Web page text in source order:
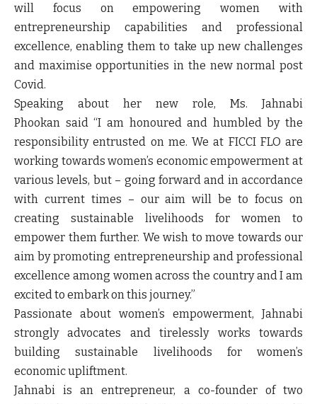
will focus on empowering women with
entrepreneurship capabilities and professional
excellence, enabling them to take up new challenges
and maximise opportunities in the new normal post
Covid.
Speaking about her new role, Ms. Jahnabi
Phookan said “I am honoured and humbled by the
responsibility entrusted on me. We at FICCI FLO are
working towards women’s economic empowerment at
various levels, but – going forward and in accordance
with current times – our aim will be to focus on
creating sustainable livelihoods for women to
empower them further. We wish to move towards our
aim by promoting entrepreneurship and professional
excellence among women across the country and I am
excited to embark on this journey.”
Passionate about women’s empowerment, Jahnabi
strongly advocates and tirelessly works towards
building sustainable livelihoods for women’s
economic upliftment.
Jahnabi is an entrepreneur, a co-founder of two